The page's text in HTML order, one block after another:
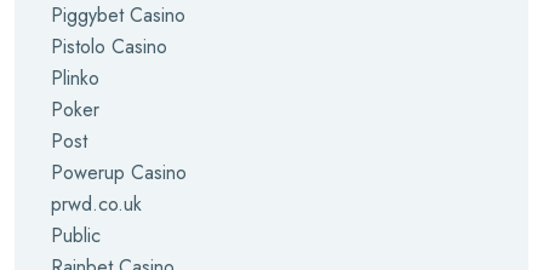
Piggybet Casino
Pistolo Casino
Plinko
Poker
Post
Powerup Casino
prwd.co.uk
Public